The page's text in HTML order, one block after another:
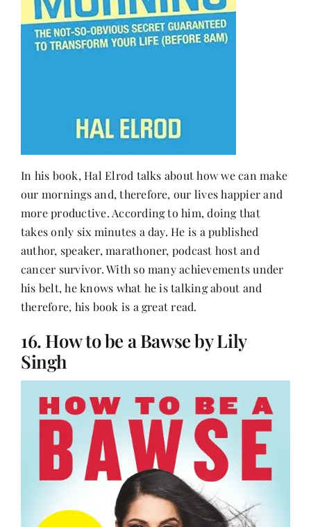
In his book, Hal Elrod talks about how we can make
our mornings and, therefore, our lives happier and
more productive. According to him, doing that
takes only six minutes a day. He is a published
author, speaker, marathoner, podcast host and
cancer survivor. With so many achievements under
his belt, he knows what he is talking about and
therefore, his book is a great read.
16. How to be a Bawse by Lily
Singh